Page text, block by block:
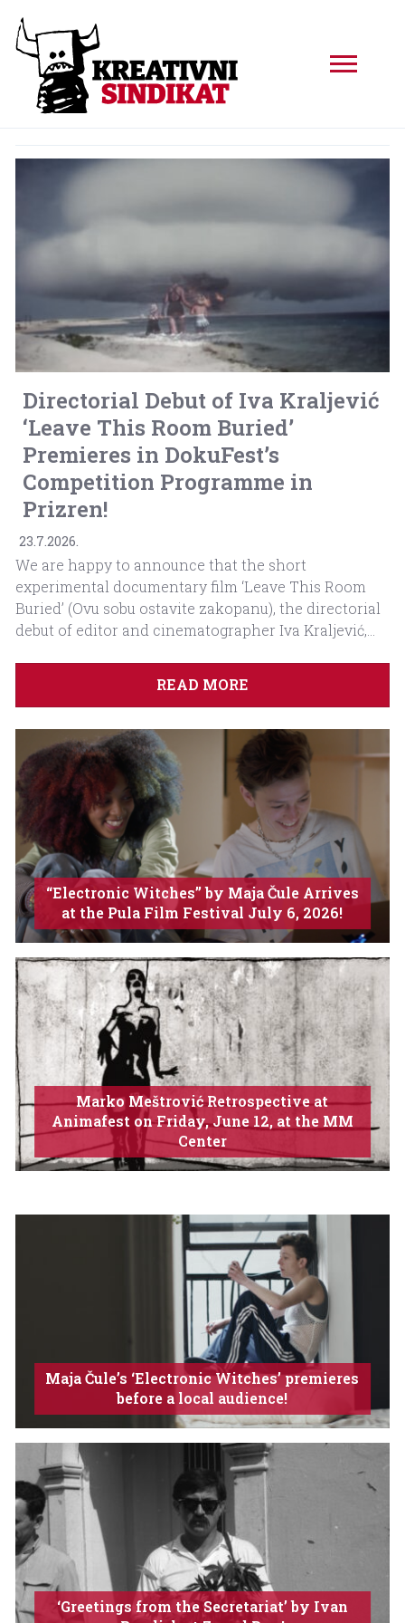
Directorial Debut of Iva Kraljević
‘Leave This Room Buried’
Premieres in DokuFest’s
Competition Programme in
Prizren!
23.7.2026.
We are happy to announce that the short
experimental documentary film ‘Leave This Room
Buried’ (Ovu sobu ostavite zakopanu), the directorial
debut of editor and cinematographer Iva Kraljević,...
READ MORE
“Electronic Witches” by Maja Čule Arrives
at the Pula Film Festival July 6, 2026!
Marko Meštrović Retrospective at
Animafest on Friday, June 12, at the MM
Center
Maja Čule’s ‘Electronic Witches’ premieres
before a local audience!
‘Greetings from the Secretariat’ by Ivan